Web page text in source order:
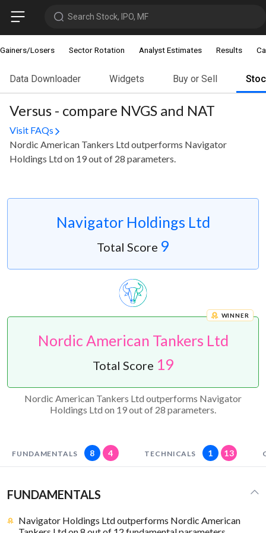
Search Stock, IPO, MF
Gainers/Losers Sector Rotation Analyst Estimates Results
Data Downloader Widgets Buy or Sell
Versus - compare NVGS and NAT
Visit FAQs
Nordic American Tankers Ltd outperforms Navigator
Holdings Ltd on 19 out of 28 parameters.
Navigator Holdings Ltd
Total Score 9
Nordic American Tankers Ltd
WINNER
Total Score 19
Nordic American Tankers Ltd outperforms Navigator
Holdings Ltd on 19 out of 28 parameters.
FUNDAMENTALS 8 4 TECHNICALS 1 13
FUNDAMENTALS
Navigator Holdings Ltd outperforms Nordic American